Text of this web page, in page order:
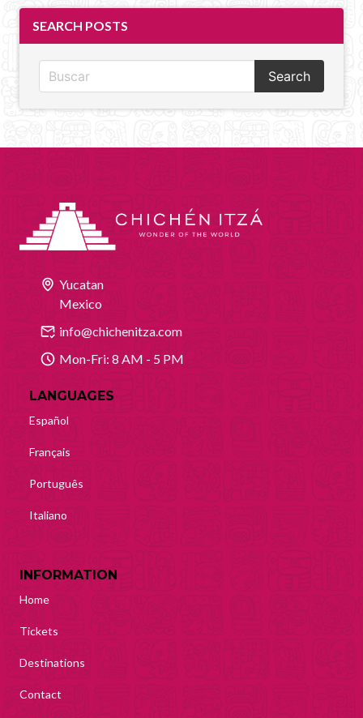
SEARCH POSTS
Search
Yucatan
Mexico
info@chichenitza.com
Mon-Fri: 8 AM - 5 PM
LANGUAGES
Español
Français
Português
Italiano
INFORMATION
Home
Tickets
Destinations
Contact